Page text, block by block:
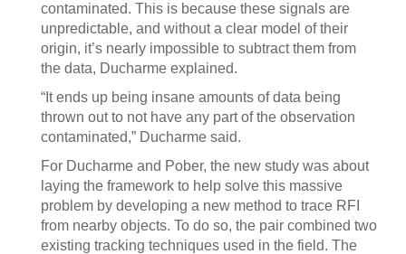
contaminated. This is because these signals are
unpredictable, and without a clear model of their
origin, it’s nearly impossible to subtract them from
the data, Ducharme explained.
“It ends up being insane amounts of data being
thrown out to not have any part of the observation
contaminated,” Ducharme said.
For Ducharme and Pober, the new study was about
laying the framework to help solve this massive
problem by developing a new method to trace RFI
from nearby objects. To do so, the pair combined two
existing tracking techniques used in the field. The